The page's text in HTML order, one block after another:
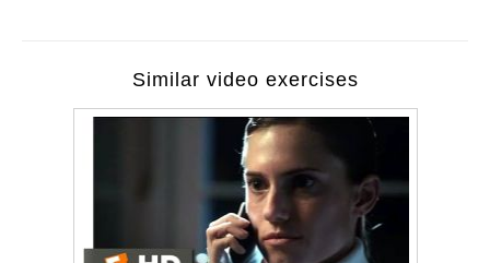
Similar video exercises